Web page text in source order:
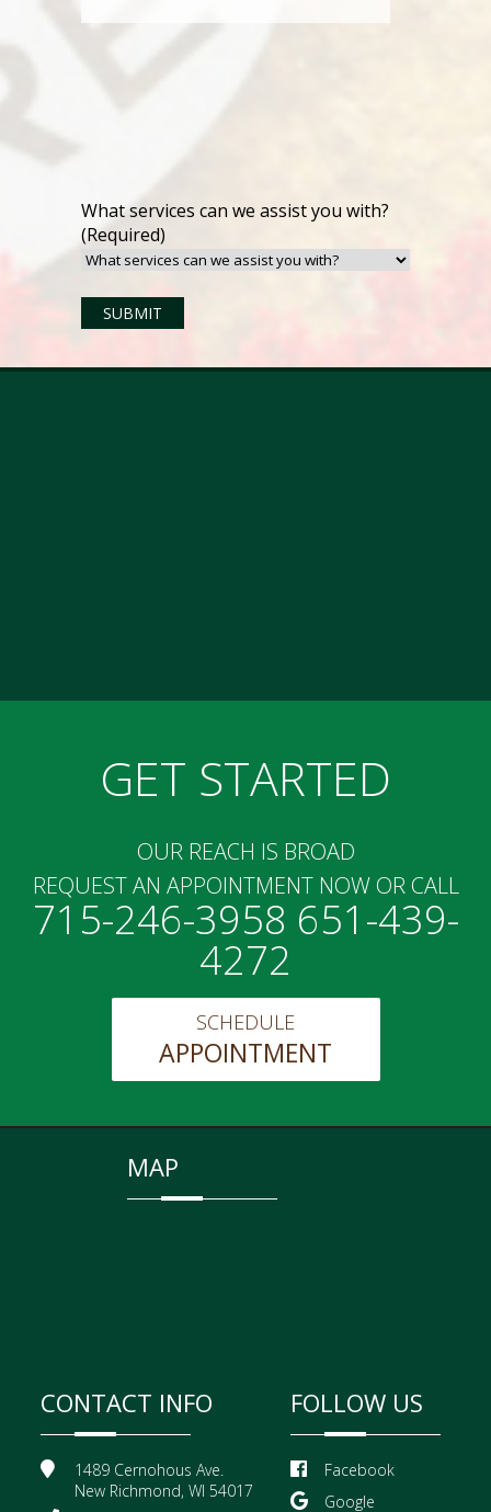
What services can we assist you with?
(Required)
GET STARTED
OUR REACH IS BROAD
REQUEST AN APPOINTMENT NOW OR CALL
715-246-3958 651-439-
4272
SCHEDULE
APPOINTMENT
MAP
CONTACT INFO
1489 Cernohous Ave.
New Richmond, WI 54017
FOLLOW US
Facebook
Google